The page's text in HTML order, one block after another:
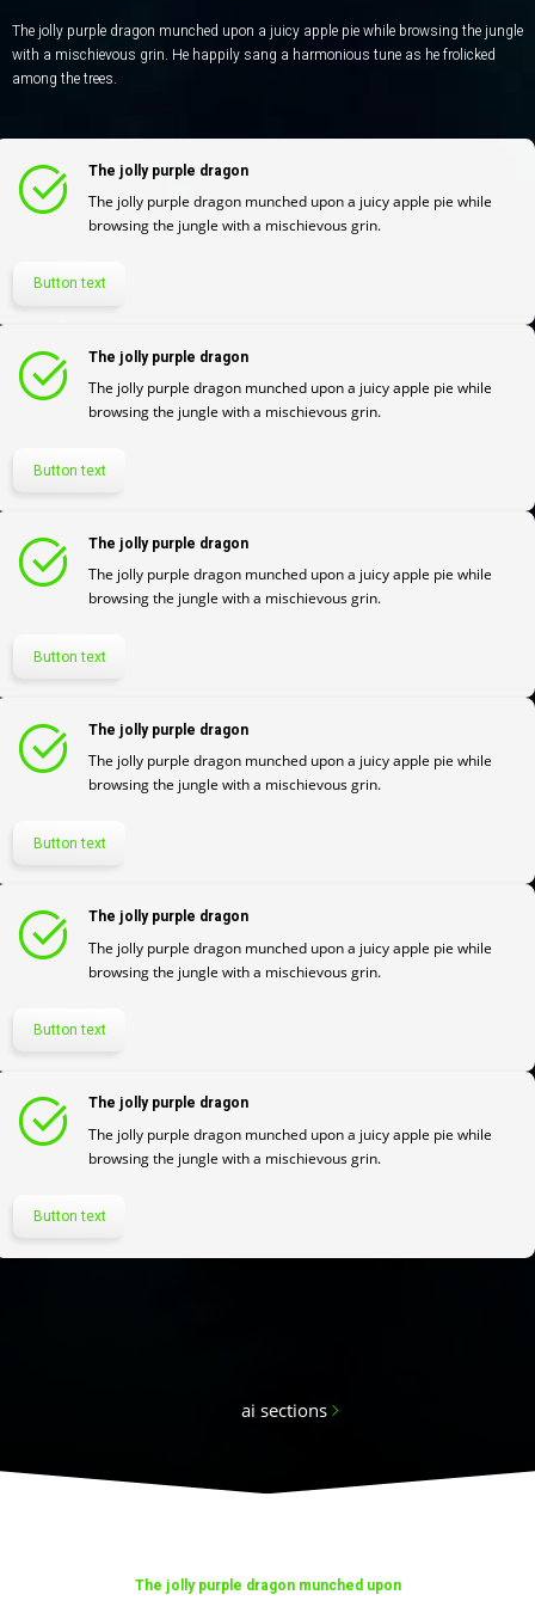
The jolly purple dragon munched upon a juicy apple pie while browsing the jungle
with a mischievous grin. He happily sang a harmonious tune as he frolicked
among the trees.
The jolly purple dragon
The jolly purple dragon munched upon a juicy apple pie while
browsing the jungle with a mischievous grin.
Button text
The jolly purple dragon
The jolly purple dragon munched upon a juicy apple pie while
browsing the jungle with a mischievous grin.
Button text
The jolly purple dragon
The jolly purple dragon munched upon a juicy apple pie while
browsing the jungle with a mischievous grin.
Button text
The jolly purple dragon
The jolly purple dragon munched upon a juicy apple pie while
browsing the jungle with a mischievous grin.
Button text
The jolly purple dragon
The jolly purple dragon munched upon a juicy apple pie while
browsing the jungle with a mischievous grin.
Button text
The jolly purple dragon
The jolly purple dragon munched upon a juicy apple pie while
browsing the jungle with a mischievous grin.
Button text
ai sections
The jolly purple dragon munched upon